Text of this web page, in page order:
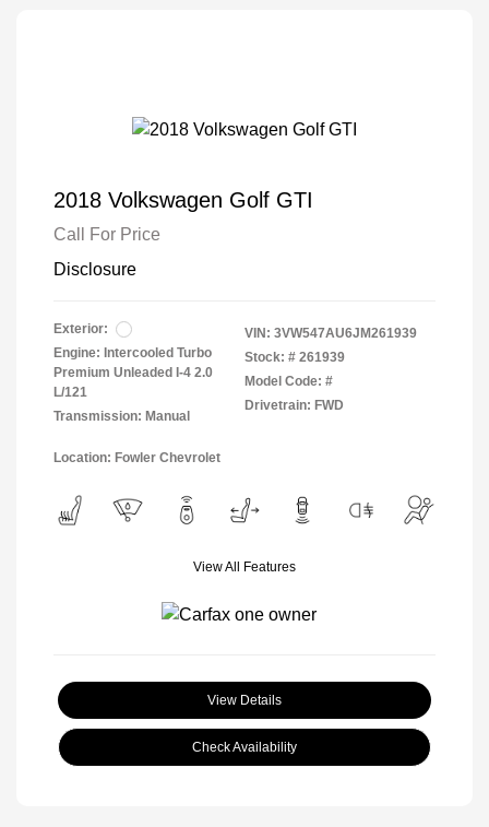
2018 Volkswagen Golf GTI
Call For Price
Disclosure
Exterior:
Engine: Intercooled Turbo
Premium Unleaded I-4 2.0
L/121
Transmission: Manual
VIN: 3VW547AU6JM261939
Stock: # 261939
Model Code: #
Drivetrain: FWD
Location: Fowler Chevrolet
View All Features
View Details
Check Availability